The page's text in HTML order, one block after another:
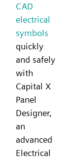
CAD
electrical
symbols
quickly
and safely
with
Capital X
Panel
Designer,
an
advanced
Electrical